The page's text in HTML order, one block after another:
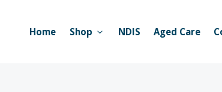
Home Shop NDIS Aged Care